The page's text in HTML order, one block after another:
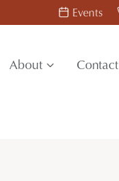
Events
About Contact